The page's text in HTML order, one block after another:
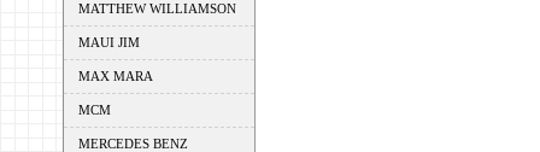
MATTHEW WILLIAMSON
MAUI JIM
MAX MARA
MCM
MERCEDES BENZ